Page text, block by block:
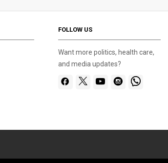
FOLLOW US
Want more politics, health care,
and media updates?